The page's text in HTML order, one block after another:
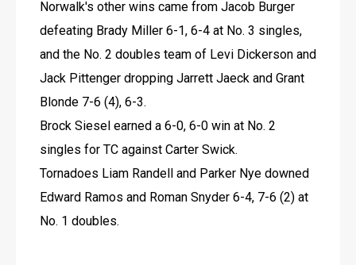
Norwalk's other wins came from Jacob Burger
defeating Brady Miller 6-1, 6-4 at No. 3 singles,
and the No. 2 doubles team of Levi Dickerson and
Jack Pittenger dropping Jarrett Jaeck and Grant
Blonde 7-6 (4), 6-3.
Brock Siesel earned a 6-0, 6-0 win at No. 2
singles for TC against Carter Swick.
Tornadoes Liam Randell and Parker Nye downed
Edward Ramos and Roman Snyder 6-4, 7-6 (2) at
No. 1 doubles.